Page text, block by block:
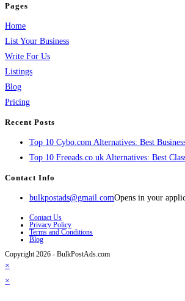
Pages
Home
List Your Business
Write For Us
Listings
Blog
Pricing
Recent Posts
Top 10 Cybo.com Alternatives: Best
Top 10 Freeads.co.uk Alternatives: Best
Contact Info
bulkpostads@gmail.comOpens in your
Contact Us
Privacy Policy
Terms and Conditions
Blog
Copyright 2026 - BulkPostAds.com
×
×